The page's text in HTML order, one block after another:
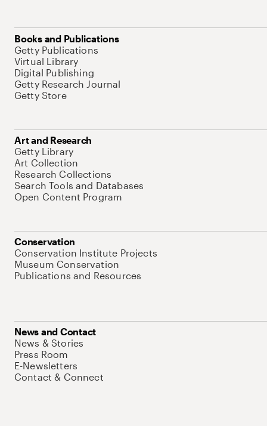
Books and Publications
Getty Publications
Virtual Library
Digital Publishing
Getty Research Journal
Getty Store
Art and Research
Getty Library
Art Collection
Research Collections
Search Tools and Databases
Open Content Program
Conservation
Conservation Institute Projects
Museum Conservation
Publications and Resources
News and Contact
News & Stories
Press Room
E-Newsletters
Contact & Connect